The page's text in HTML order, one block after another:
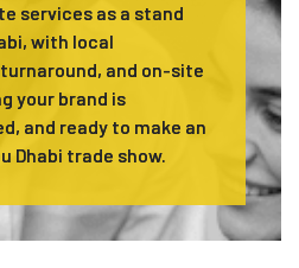
services as a stand
with local
and on-site
your brand is
and ready to make an
Dhabi trade show.